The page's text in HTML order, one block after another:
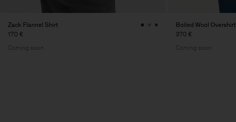
Zack Flannel Shirt
170 €
Coming soon
Boiled Wool Overshirt
370 €
Coming soon